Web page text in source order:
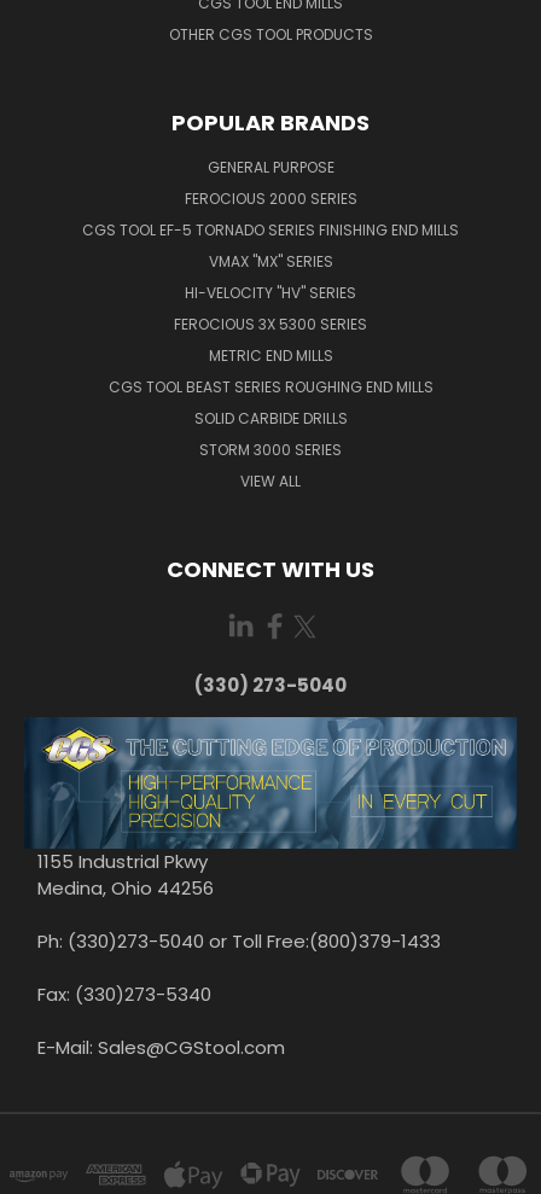
OTHER CGS TOOL PRODUCTS
POPULAR BRANDS
GENERAL PURPOSE
FEROCIOUS 2000 SERIES
CGS TOOL EF-5 TORNADO SERIES FINISHING END MILLS
VMAX "MX" SERIES
HI-VELOCITY "HV" SERIES
FEROCIOUS 3X 5300 SERIES
METRIC END MILLS
CGS TOOL BEAST SERIES ROUGHING END MILLS
SOLID CARBIDE DRILLS
STORM 3000 SERIES
VIEW ALL
CONNECT WITH US
(330) 273-5040
1155 Industrial Pkwy
Medina, Ohio 44256
Ph: (330)273-5040 or Toll Free:(800)379-1433
Fax: (330)273-5340
E-Mail: Sales@CGStool.com